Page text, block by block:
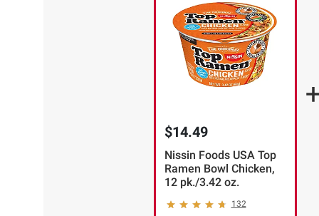
$14.49
Nissin Foods USA Top
Ramen Bowl Chicken,
12 pk./3.42 oz.
132